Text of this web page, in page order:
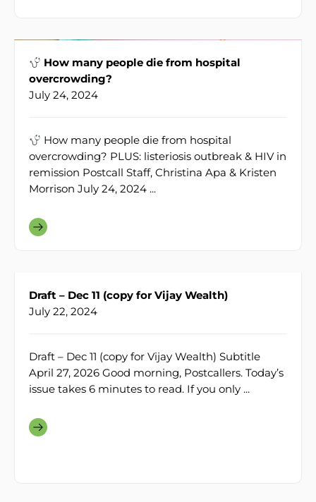
How many people die from hospital
overcrowding?
July 24, 2024
How many people die from hospital
overcrowding? PLUS: listeriosis outbreak & HIV in
remission Postcall Staff, Christina Apa & Kristen
Morrison July 24, 2024 ...
Draft – Dec 11 (copy for Vijay Wealth)
July 22, 2024
Draft – Dec 11 (copy for Vijay Wealth) Subtitle
April 27, 2026 Good morning, Postcallers. Today’s
issue takes 6 minutes to read. If you only ...